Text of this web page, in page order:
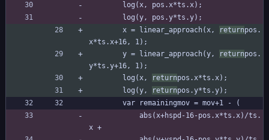
		log(x, pos.x*ts.x);
		log(y, pos.y*ts.y);
		x = linear_approach(x,
returnpos.
x*ts.x+16, 1);
		y = linear_approach(y,
returnpos.
y*ts.y+16, 1);
		log(x,
returnpos.x*ts.x);
		log(y,
returnpos.y*ts.y);
		var remainingmov = mov+1 - (
x +